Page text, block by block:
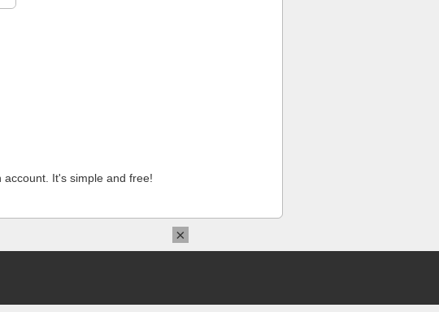
account. It's simple and free!
×